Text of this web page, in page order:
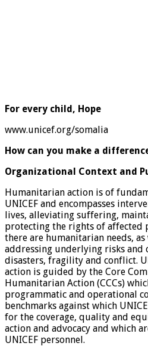
For every child, Hope
www.unicef.org/somalia
How can you make a
Organizational Context and
Humanitarian action is of
UNICEF and encompasses
lives, alleviating suffering,
protecting the rights of affected
there are humanitarian needs,
addressing underlying risks and
disasters, fragility and conflict.
action is guided by the Core
Humanitarian Action (CCCs)
programmatic and operational
benchmarks against which
for the coverage, quality and
action and advocacy and which
UNICEF personnel.